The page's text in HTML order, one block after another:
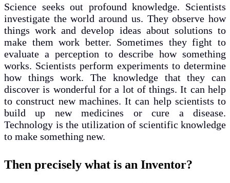
Science seeks out profound knowledge. Scientists
investigate the world around us. They observe how
things work and develop ideas about solutions to
make them work better. Sometimes they fight to
evaluate a perception to describe how something
works. Scientists perform experiments to determine
how things work. The knowledge that they can
discover is wonderful for a lot of things. It can help
to construct new machines. It can help scientists to
build up new medicines or cure a disease.
Technology is the utilization of scientific knowledge
to make something new.
Then precisely what is an Inventor?